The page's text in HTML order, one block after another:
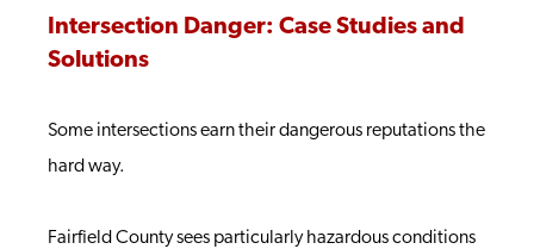
Intersection Danger: Case Studies and
Solutions
Some intersections earn their dangerous reputations the
hard way.
Fairfield County sees particularly hazardous conditions